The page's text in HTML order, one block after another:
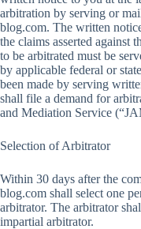
arbitration by serving or
blog.com. The written
the claims asserted against
to be arbitrated must be
by applicable federal or
been made by serving
shall file a demand for
and Mediation Service
Selection of Arbitrator
Within 30 days after the
blog.com shall select one
arbitrator. The arbitrator
impartial arbitrator.